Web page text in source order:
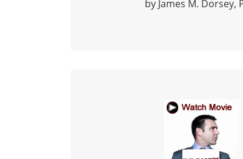
by James M. Dorsey,